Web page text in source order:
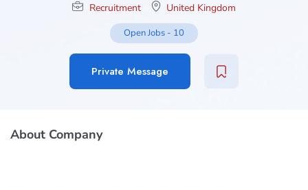
Recruitment United Kingdom
Open Jobs - 10
Private Message
About Company